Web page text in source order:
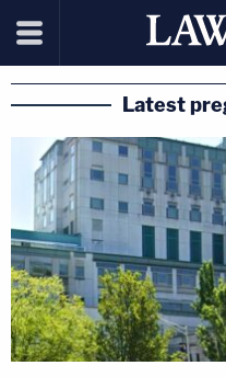
Latest